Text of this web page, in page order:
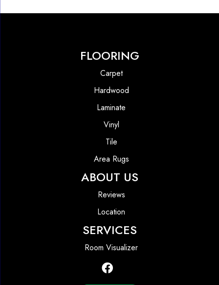
FLOORING
Carpet
Hardwood
Laminate
Vinyl
Tile
Area Rugs
ABOUT US
Reviews
Location
SERVICES
Room Visualizer